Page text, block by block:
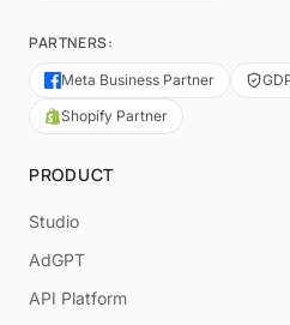
PARTNERS:
Meta Business Partner
Shopify Partner
PRODUCT
Studio
AdGPT
API Platform